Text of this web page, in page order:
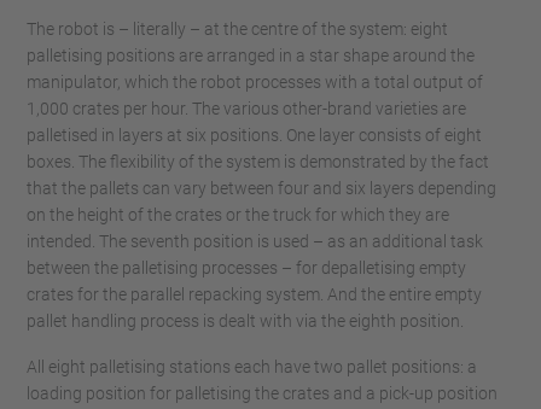
The robot is – literally – at the centre of the system: eight
palletising positions are arranged in a star shape around the
manipulator, which the robot processes with a total output of
1,000 crates per hour. The various other-brand varieties are
palletised in layers at six positions. One layer consists of eight
boxes. The flexibility of the system is demonstrated by the fact
that the pallets can vary between four and six layers depending
on the height of the crates or the truck for which they are
intended. The seventh position is used – as an additional task
between the palletising processes – for depalletising empty
crates for the parallel repacking system. And the entire empty
pallet handling process is dealt with via the eighth position.
All eight palletising stations each have two pallet positions: a
loading position for palletising the crates and a pick-up position